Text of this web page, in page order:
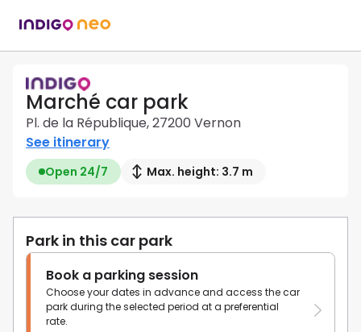
Marché car park
Pl. de la République, 27200 Vernon
See itinerary
Open 24/7 Max. height: 3.7 m
Park in this car park
Book a parking session
Choose your dates in advance and access the car
park during the selected period at a preferential
rate.